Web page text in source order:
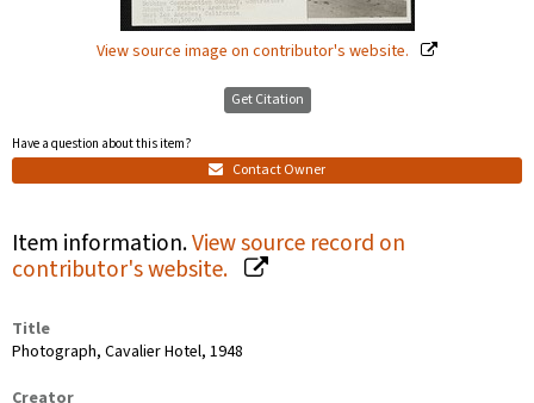
View source image on contributor's website.
Get Citation
Have a question about this item?
Contact Owner
Item information.View source record on
contributor's website.
Title
Photograph, Cavalier Hotel, 1948
Creator